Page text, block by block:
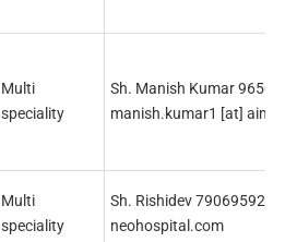
Multi
speciality
Sh. Manish Kumar
manish.kumar1 [at]
Multi
speciality
Sh. Rishidev
neohospital.com